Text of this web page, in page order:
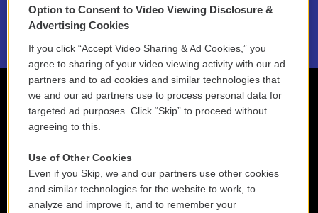
2021 License Renewal
Option to Consent to Video Viewing Disclosure &
Advertising Cookies
If you click “Accept Video Sharing & Ad Cookies,” you
agree to sharing of your video viewing activity with our ad
partners and to ad cookies and similar technologies that
we and our ad partners use to process personal data for
targeted ad purposes. Click “Skip” to proceed without
agreeing to this.
Use of Other Cookies
Even if you Skip, we and our partners use other cookies
and similar technologies for the website to work, to
analyze and improve it, and to remember your